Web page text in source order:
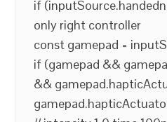
if
only right controller
const gamepad =
if (gamepad &&
&&